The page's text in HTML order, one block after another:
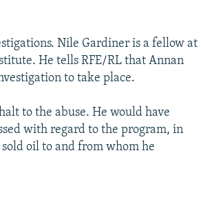
Nile Gardiner is a fellow at
He tells RFE/RL that Annan
to take place.
to the abuse. He would have
with regard to the program, in
oil to and from whom he